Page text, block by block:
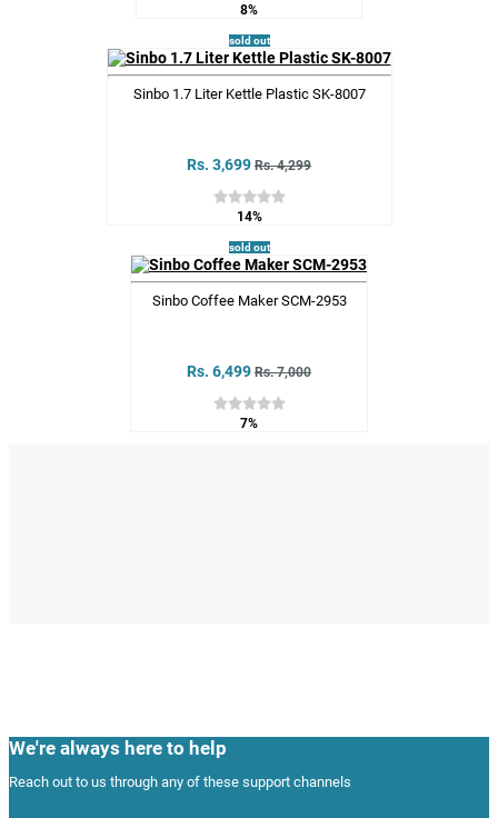
8%
sold out
Sinbo 1.7 Liter Kettle Plastic SK-8007
Rs. 3,699 Rs. 4,299
14%
sold out
Sinbo Coffee Maker SCM-2953
Rs. 6,499 Rs. 7,000
7%
We're always here to help
Reach out to us through any of these support channels